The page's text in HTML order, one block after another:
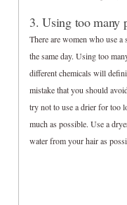
3. Using too many
There are women who use
the same day. Using too
different chemicals will
mistake that you should
try not to use a drier for too
much as possible. Use a
water from your hair as